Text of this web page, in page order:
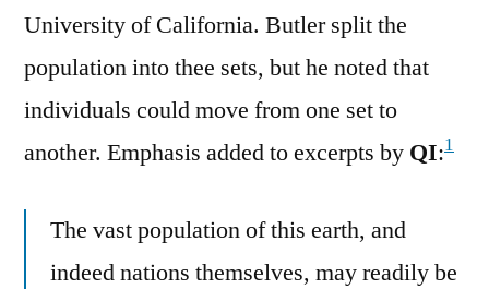
University of California. Butler split the
population into thee sets, but he noted that
individuals could move from one set to
another. Emphasis added to excerpts by QI:1
The vast population of this earth, and
indeed nations themselves, may readily be